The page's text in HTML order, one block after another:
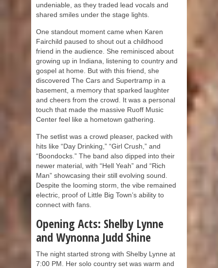
undeniable, as they traded lead vocals and
shared smiles under the stage lights.
One standout moment came when Karen
Fairchild paused to shout out a childhood
friend in the audience. She reminisced about
growing up in Indiana, listening to country and
gospel at home. But with this friend, she
discovered The Cars and Supertramp in a
basement, a memory that sparked laughter
and cheers from the crowd. It was a personal
touch that made the massive Ruoff Music
Center feel like a hometown gathering.
The setlist was a crowd pleaser, packed with
hits like “Day Drinking,” “Girl Crush,” and
“Boondocks.” The band also dipped into their
newer material, with “Hell Yeah” and “Rich
Man” showcasing their still evolving sound.
Despite the looming storm, the vibe remained
electric, proof of Little Big Town’s ability to
connect with fans.
Opening Acts: Shelby Lynne
and Wynonna Judd Shine
The night started strong with Shelby Lynne at
7:00 PM. Her solo country set was warm and